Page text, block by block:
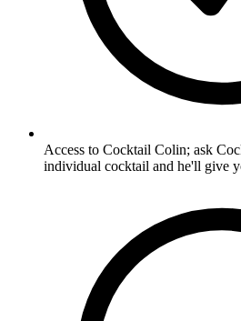
Access to Cocktail Colin; ask
individual cocktail and he'll give